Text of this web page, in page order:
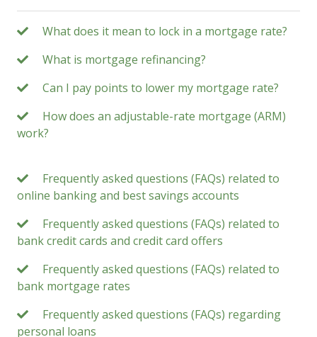
What does it mean to lock in a mortgage rate?
What is mortgage refinancing?
Can I pay points to lower my mortgage rate?
How does an adjustable-rate mortgage (ARM)
work?
Frequently asked questions (FAQs) related to
online banking and best savings accounts
Frequently asked questions (FAQs) related to
bank credit cards and credit card offers
Frequently asked questions (FAQs) related to
bank mortgage rates
Frequently asked questions (FAQs) regarding
personal loans